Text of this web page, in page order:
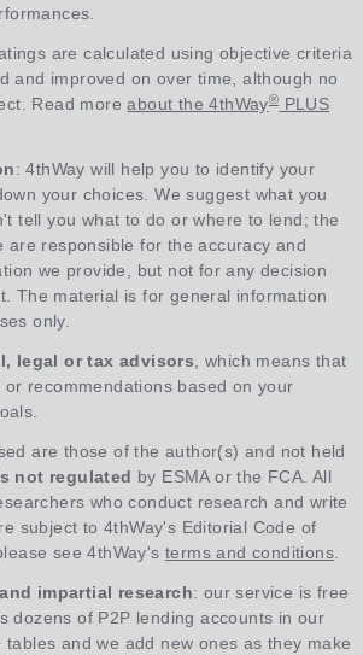
are calculated using objective criteria
and improved on over time, although no
Read moreabout the 4thWay®PLUS
: 4thWay will help you to identify your
your choices. We suggest what you
tell you what to do or where to lend; the
are responsible for the accuracy and
we provide, but not for any decision
The material is for general information
only.
legal or tax advisors, which means that
recommendations based on your
are those of the author(s) and not held
not regulated by ESMA or the FCA. All
who conduct research and write
subject to 4thWay's Editorial Code of
see 4thWay's terms and conditions.
impartial research: our service is free
dozens of P2P lending accounts in our
and we add new ones as they make